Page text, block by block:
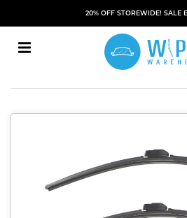
20% OFF STOREWIDE! SALE